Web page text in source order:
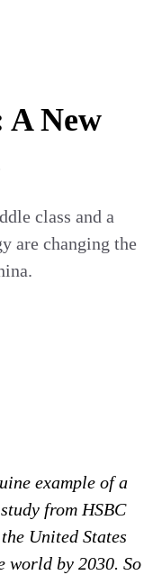
A New
class and a
are changing the
example of a
from HSBC
United States
world by 2030. So